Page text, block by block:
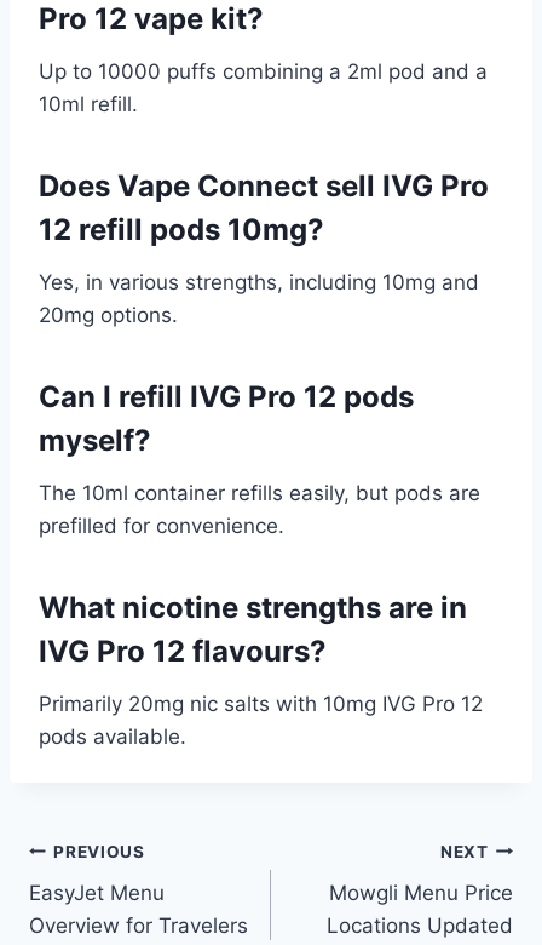
Pro 12 vape kit?
Up to 10000 puffs combining a 2ml pod and a
10ml refill.
Does Vape Connect sell IVG Pro
12 refill pods 10mg?
Yes, in various strengths, including 10mg and
20mg options.
Can I refill IVG Pro 12 pods
myself?
The 10ml container refills easily, but pods are
prefilled for convenience.
What nicotine strengths are in
IVG Pro 12 flavours?
Primarily 20mg nic salts with 10mg IVG Pro 12
pods available.
Post
navigation
PREVIOUS
EasyJet Menu
Overview for Travelers
NEXT
Mowgli Menu Price
Locations Updated